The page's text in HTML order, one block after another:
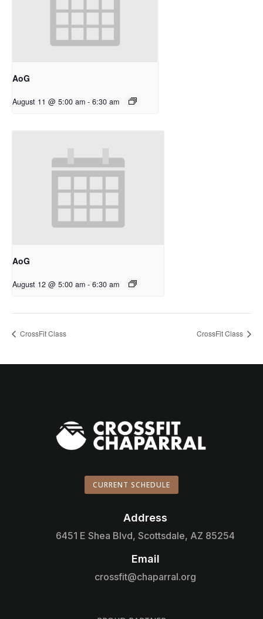
AoG
August 11 @ 5:00 am - 6:30 am
AoG
August 12 @ 5:00 am - 6:30 am
CrossFit Class CrossFit Class
CURRENT SCHEDULE
Address
6451 E Shea Blvd, Scottsdale, AZ 85254
Email
crossfit@chaparral.org